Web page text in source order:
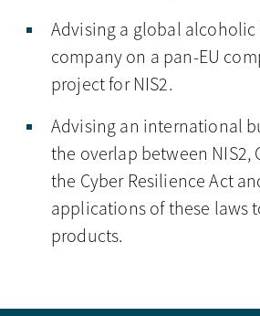
Advising a global alcoholic
company on a pan-EU
project for NIS2.
Advising an international
the overlap between NIS2,
the Cyber Resilience Act
applications of these laws
products.